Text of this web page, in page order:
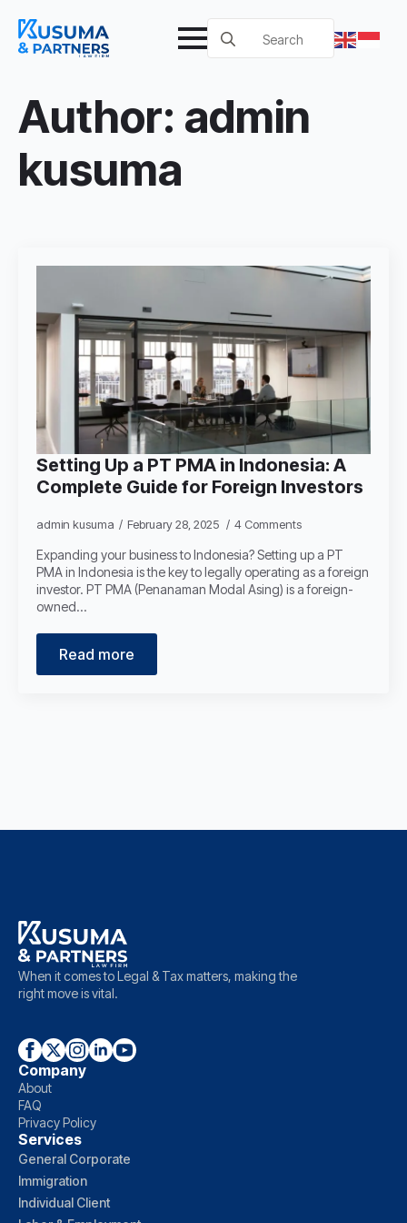
Search
for:
Author: admin
kusuma
Setting Up a PT PMA in Indonesia: A
Complete Guide for Foreign Investors
admin kusuma February 28, 2025 4 Comments
Expanding your business to Indonesia? Setting up a PT
PMA in Indonesia is the key to legally operating as a foreign
investor. PT PMA (Penanaman Modal Asing) is a foreign-
owned…
Read more
When it comes to Legal & Tax matters, making the
right move is vital.
Company
About
FAQ
Privacy Policy
Services
General Corporate
Immigration
Individual Client